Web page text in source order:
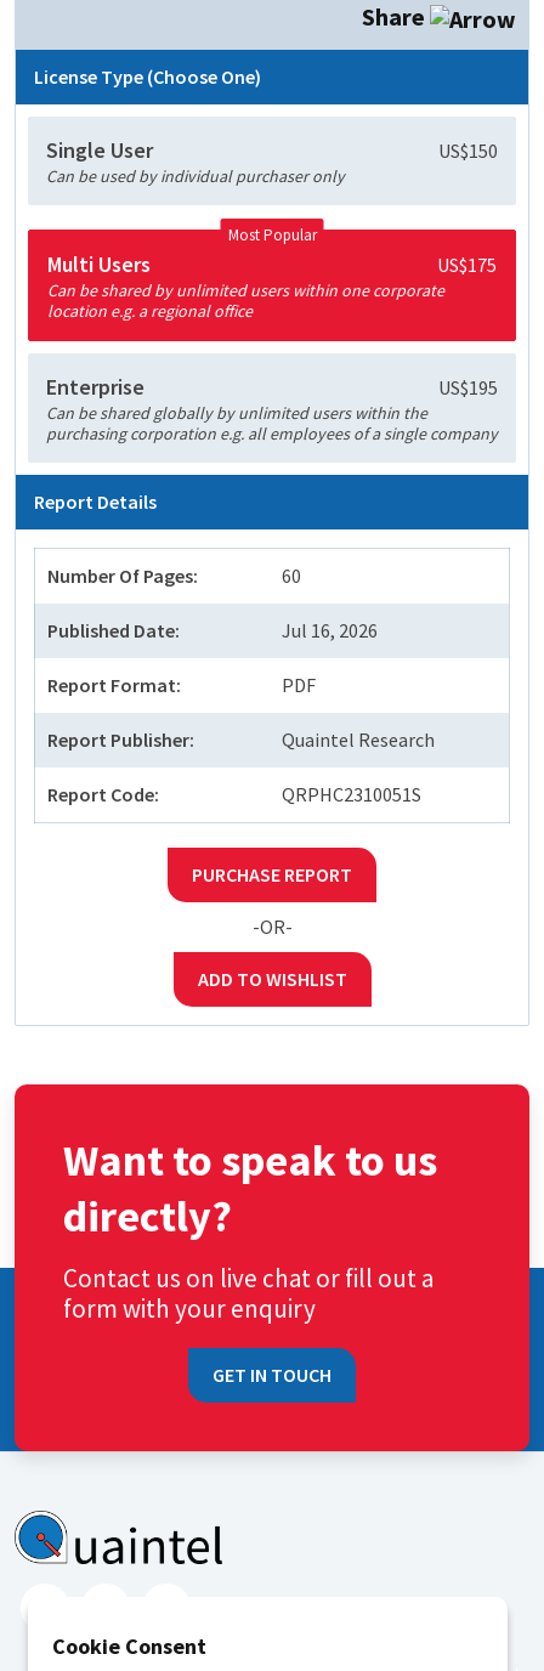
Share
License Type (Choose One)
Single User US$150
Can be used by individual purchaser only
Most Popular
Multi Users US$175
Can be shared by unlimited users within one corporate
location e.g. a regional office
Enterprise US$195
Can be shared globally by unlimited users within the
purchasing corporation e.g. all employees of a single company
Report Details
Number Of Pages: 60
Published Date: Jul 16, 2026
Report Format: PDF
Report Publisher: Quaintel Research
Report Code: QRPHC2310051S
PURCHASE REPORT
-OR-
ADD TO WISHLIST
Want to speak to us
directly?
Contact us on live chat or fill out a
form with your enquiry
GET IN TOUCH
Cookie Consent